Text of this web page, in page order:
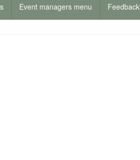
Event managers menu Feedback